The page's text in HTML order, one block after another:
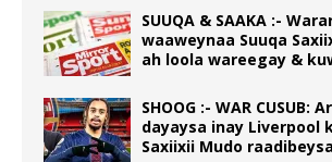
SUUQA & SAAKA :-
waaweynaa Suuqa
ah loola wareegay &
SHOOG :- WAR CUSUB:
dayaysa inay Liverpool
Saxiixii Mudo